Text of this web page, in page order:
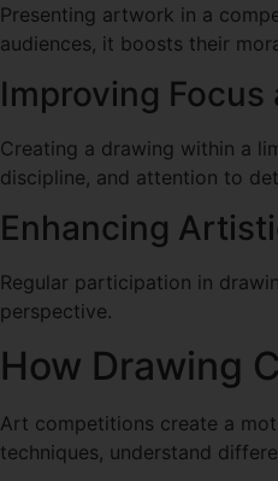
Presenting artwork in a
audiences, it boosts their
Improving
Creating a drawing within a
discipline, and attention to
Enhancing
Regular participation in
perspective.
How Drawing
Art competitions create a
techniques, understand